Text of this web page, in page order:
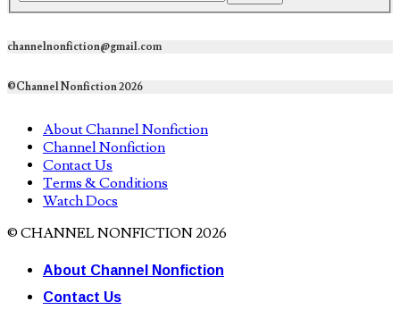
channelnonfiction@gmail.com
©Channel Nonfiction 2026
About Channel Nonfiction
Channel Nonfiction
Contact Us
Terms & Conditions
Watch Docs
© CHANNEL NONFICTION 2026
About Channel Nonfiction
Contact Us